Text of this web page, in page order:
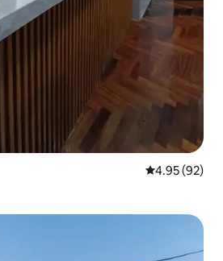
4.95 out of 5
4.95 (92)